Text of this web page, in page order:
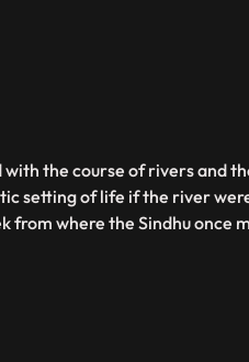
the course of rivers and
setting of life if the river
from where the Sindhu once